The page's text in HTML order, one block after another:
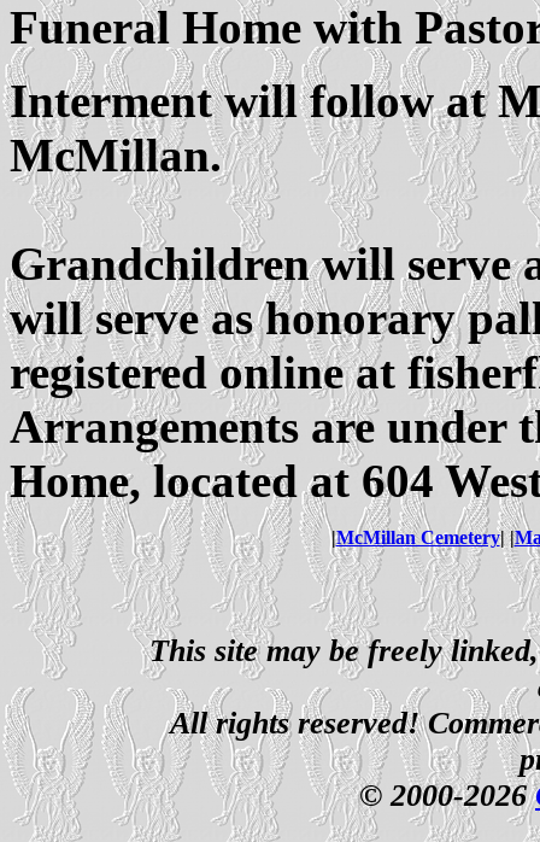
Funeral Home with
Interment will follow at
McMillan.
Grandchildren will serve
will serve as honorary
registered online at
Arrangements are under
Home, located at 604
|McMillan Cemetery| |
This site may be freely
All rights reserved!
© 2000-2026